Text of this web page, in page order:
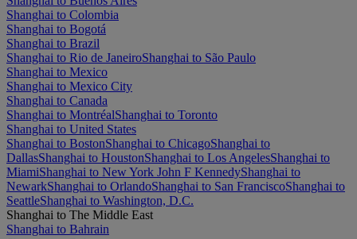
Shanghai to Colombia
Shanghai to Bogotá
Shanghai to Brazil
Shanghai to Rio de JaneiroShanghai to São Paulo
Shanghai to Mexico
Shanghai to Mexico City
Shanghai to Canada
Shanghai to MontréalShanghai to Toronto
Shanghai to United States
Shanghai to BostonShanghai to ChicagoShanghai to
DallasShanghai to HoustonShanghai to Los AngelesShanghai to
MiamiShanghai to New York John F KennedyShanghai to
NewarkShanghai to OrlandoShanghai to San FranciscoShanghai to
SeattleShanghai to Washington, D.C.
Shanghai to The Middle East
Shanghai to Bahrain